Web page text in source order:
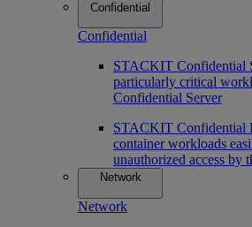
Confidential
Confidential
STACKIT Confidential
particularly critical
Confidential Server
STACKIT Confidential
container workloads
unauthorized access by
Network
Network